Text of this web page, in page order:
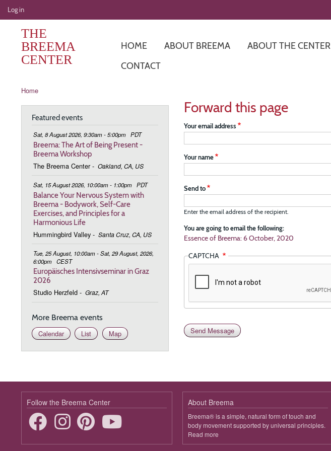
User
account
menu
Log in
THE
BREEMA
CENTER
HOME ABOUT BREEMA ABOUT THE CENTER
CONTACT
Breadcrumb
Home
Forward this page
Your email address
Your name
Send to
Enter the email address of the recipient.
You are going to email the following:
Essence of Breema: 6 October, 2020
CAPTCHA
Featured events
Sat, 8 August 2026, 9:30am - 5:00pm PDT
Breema: The Art of Being Present -
Breema Workshop
The Breema Center - Oakland, CA, US
Sat, 15 August 2026, 10:00am - 1:00pm PDT
Balance Your Nervous System with
Breema - Bodywork, Self-Care
Exercises, and Principles for a
Harmonious Life
Hummingbird Valley - Santa Cruz, CA, US
Tue, 25 August, 10:00am - Sat, 29 August, 2026,
6:00pm CEST
Europäisches Intensivseminar in Graz
2026
Studio Herzfeld - Graz, AT
More Breema events
Calendar
List Map
Follow the Breema Center About Breema
Breema® is a simple, natural form of touch and
body movement supported by universal principles.
Read more
Breema